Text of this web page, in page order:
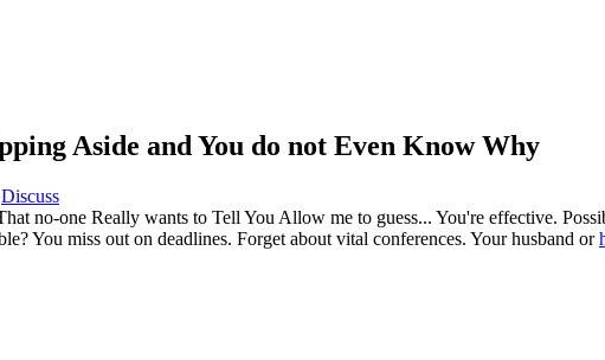
Aside and You do not Even Know Why
Discuss
no-one Really wants to Tell You Allow me to guess... You're effective.
You miss out on deadlines. Forget about vital conferences. Your husband or